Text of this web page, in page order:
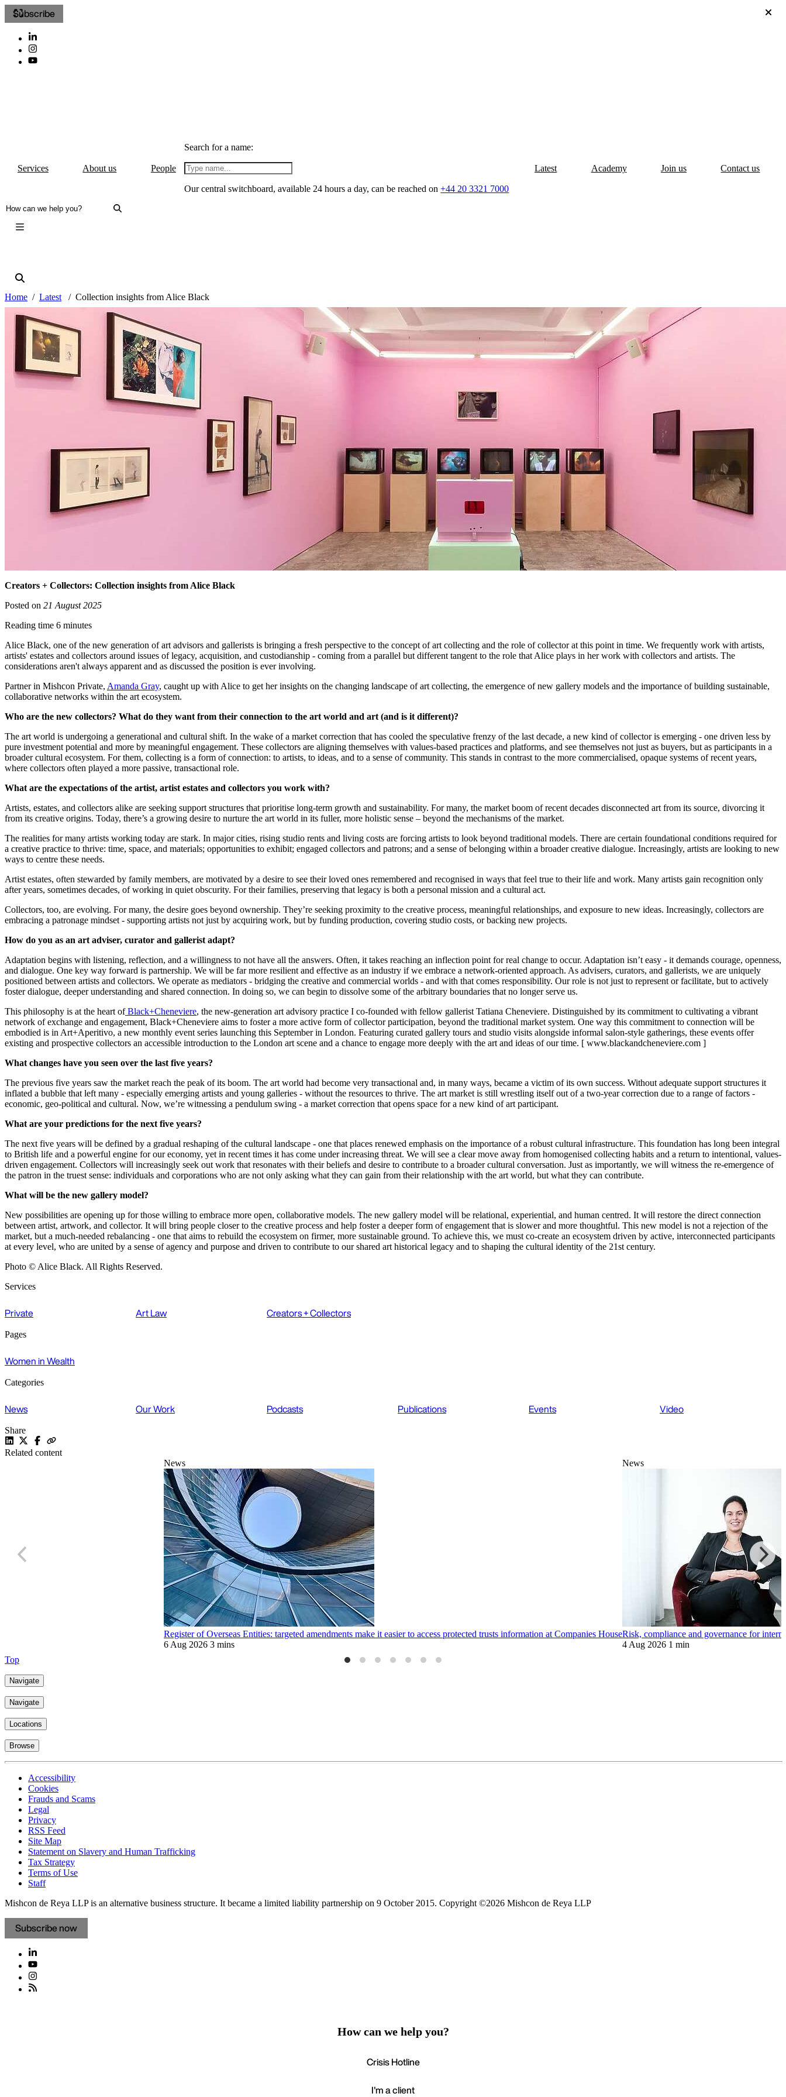
Subscribe
Services About us People
Search for a name:
Our central switchboard, available 24 hours a day, can be reached on+44 20 3321 7000
Latest Academy Join us Contact us
Home Latest Collection insights from Alice Black
Creators + Collectors: Collection insights from Alice Black
Posted on 21 August 2025
Reading time 6 minutes
Alice Black, one of the new generation of art advisors and gallerists is bringing a fresh perspective to the concept of art collecting and the role of collector at this point in time. We frequently work with artists,
artists' estates and collectors around issues of legacy, acquisition, and custodianship - coming from a parallel but different tangent to the role that Alice plays in her work with collectors and artists. The
considerations aren't always apparent and as discussed the position is ever involving.
Partner in Mishcon Private, Amanda Gray, caught up with Alice to get her insights on the changing landscape of art collecting, the emergence of new gallery models and the importance of building sustainable,
collaborative networks within the art ecosystem.
Who are the new collectors? What do they want from their connection to the art world and art (and is it different)?
The art world is undergoing a generational and cultural shift. In the wake of a market correction that has cooled the speculative frenzy of the last decade, a new kind of collector is emerging - one driven less by
pure investment potential and more by meaningful engagement. These collectors are aligning themselves with values-based practices and platforms, and see themselves not just as buyers, but as participants in a
broader cultural ecosystem. For them, collecting is a form of connection: to artists, to ideas, and to a sense of community. This stands in contrast to the more commercialised, opaque systems of recent years,
where collectors often played a more passive, transactional role.
What are the expectations of the artist, artist estates and collectors you work with?
Artists, estates, and collectors alike are seeking support structures that prioritise long-term growth and sustainability. For many, the market boom of recent decades disconnected art from its source, divorcing it
from its creative origins. Today, there’s a growing desire to nurture the art world in its fuller, more holistic sense – beyond the mechanisms of the market.
The realities for many artists working today are stark. In major cities, rising studio rents and living costs are forcing artists to look beyond traditional models. There are certain foundational conditions required for
a creative practice to thrive: time, space, and materials; opportunities to exhibit; engaged collectors and patrons; and a sense of belonging within a broader creative dialogue. Increasingly, artists are looking to new
ways to centre these needs.
Artist estates, often stewarded by family members, are motivated by a desire to see their loved ones remembered and recognised in ways that feel true to their life and work. Many artists gain recognition only
after years, sometimes decades, of working in quiet obscurity. For their families, preserving that legacy is both a personal mission and a cultural act.
Collectors, too, are evolving. For many, the desire goes beyond ownership. They’re seeking proximity to the creative process, meaningful relationships, and exposure to new ideas. Increasingly, collectors are
embracing a patronage mindset - supporting artists not just by acquiring work, but by funding production, covering studio costs, or backing new projects.
How do you as an art adviser, curator and gallerist adapt?
Adaptation begins with listening, reflection, and a willingness to not have all the answers. Often, it takes reaching an inflection point for real change to occur. Adaptation isn’t easy - it demands courage, openness,
and dialogue. One key way forward is partnership. We will be far more resilient and effective as an industry if we embrace a network-oriented approach. As advisers, curators, and gallerists, we are uniquely
positioned between artists and collectors. We operate as mediators - bridging the creative and commercial worlds - and with that comes responsibility. Our role is not just to represent or facilitate, but to actively
foster dialogue, deeper understanding and shared connection. In doing so, we can begin to dissolve some of the arbitrary boundaries that no longer serve us.
This philosophy is at the heart ofBlack+Cheneviere, the new-generation art advisory practice I co-founded with fellow gallerist Tatiana Cheneviere. Distinguished by its commitment to cultivating a vibrant
network of exchange and engagement, Black+Cheneviere aims to foster a more active form of collector participation, beyond the traditional market system. One way this commitment to connection will be
embodied is in Art+Aperitivo, a new monthly event series launching this September in London. Featuring curated gallery tours and studio visits alongside informal salon-style gatherings, these events offer
existing and prospective collectors an accessible introduction to the London art scene and a chance to engage more deeply with the art and ideas of our time. [ www.blackandcheneviere.com ]
What changes have you seen over the last five years?
The previous five years saw the market reach the peak of its boom. The art world had become very transactional and, in many ways, became a victim of its own success. Without adequate support structures it
inflated a bubble that left many - especially emerging artists and young galleries - without the resources to thrive. The art market is still wrestling itself out of a two-year correction due to a range of factors -
economic, geo-political and cultural. Now, we’re witnessing a pendulum swing - a market correction that opens space for a new kind of art participant.
What are your predictions for the next five years?
The next five years will be defined by a gradual reshaping of the cultural landscape - one that places renewed emphasis on the importance of a robust cultural infrastructure. This foundation has long been integral
to British life and a powerful engine for our economy, yet in recent times it has come under increasing threat. We will see a clear move away from homogenised collecting habits and a return to intentional, values-
driven engagement. Collectors will increasingly seek out work that resonates with their beliefs and desire to contribute to a broader cultural conversation. Just as importantly, we will witness the re-emergence of
the patron in the truest sense: individuals and corporations who are not only asking what they can gain from their relationship with the art world, but what they can contribute.
What will be the new gallery model?
New possibilities are opening up for those willing to embrace more open, collaborative models. The new gallery model will be relational, experiential, and human centred. It will restore the direct connection
between artist, artwork, and collector. It will bring people closer to the creative process and help foster a deeper form of engagement that is slower and more thoughtful. This new model is not a rejection of the
market, but a much-needed rebalancing - one that aims to rebuild the ecosystem on firmer, more sustainable ground. To achieve this, we must co-create an ecosystem driven by active, interconnected participants
at every level, who are united by a sense of agency and purpose and driven to contribute to our shared art historical legacy and to shaping the cultural identity of the 21st century.
Photo © Alice Black. All Rights Reserved.
Services
Private Art Law Creators + Collectors
Pages
Women in Wealth
Categories
News Our Work Podcasts Publications Events Video
Share
Related content
News
Register of Overseas Entities: targeted amendments make it easier to access protected trusts information at Companies House
6 Aug 2026 3 mins
News
Risk, compliance and governance for
4 Aug 2026 1 min
Top
Navigate
Navigate
Locations
Browse
Accessibility
Cookies
Frauds and Scams
Legal
Privacy
RSS Feed
Site Map
Statement on Slavery and Human Trafficking
Tax Strategy
Terms of Use
Staff
Mishcon de Reya LLP is an alternative business structure. It became a limited liability partnership on 9 October 2015. Copyright ©2026 Mishcon de Reya LLP
Subscribe now
How can we help you?
Crisis Hotline
I'm a client